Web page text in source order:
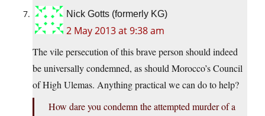
Nick Gotts (formerly KG)
2 May 2013 at 9:38 am
The vile persecution of this brave person should indeed
be universally condemned, as should Morocco’s Council
of High Ulemas. Anything practical we can do to help?
How dare you condemn the attempted murder of a